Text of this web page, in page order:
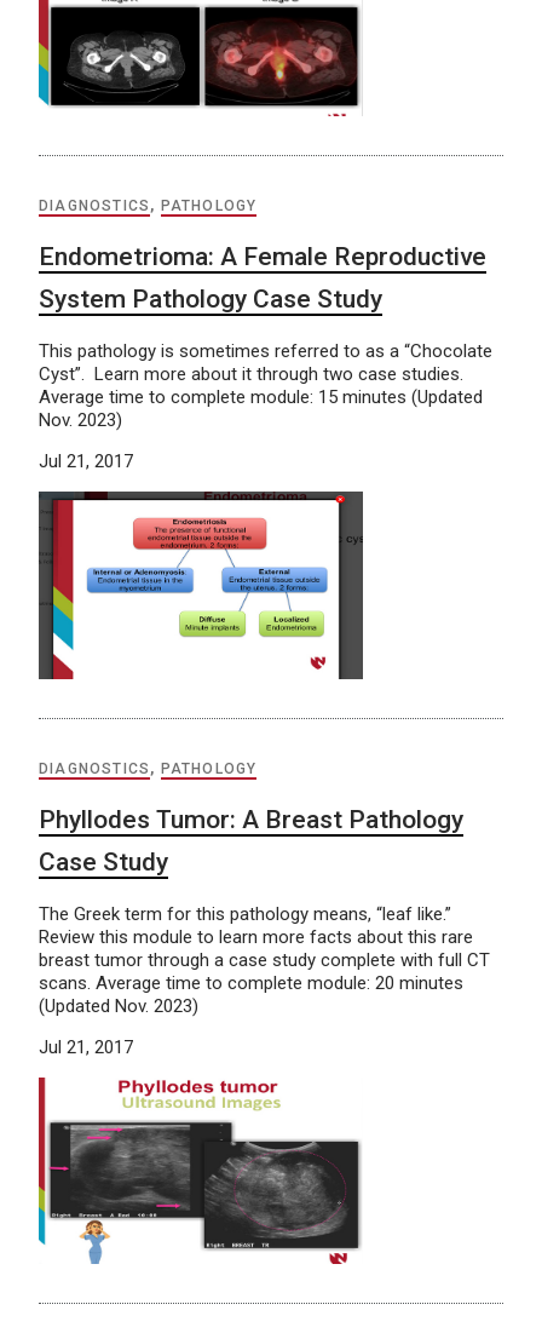
DIAGNOSTICS , PATHOLOGY
Endometrioma: A Female Reproductive
System Pathology Case Study
This pathology is sometimes referred to as a “Chocolate
Cyst”. Learn more about it through two case studies.
Average time to complete module: 15 minutes (Updated
Nov. 2023)
Jul 21, 2017
DIAGNOSTICS , PATHOLOGY
Phyllodes Tumor: A Breast Pathology
Case Study
The Greek term for this pathology means, “leaf like.”
Review this module to learn more facts about this rare
breast tumor through a case study complete with full CT
scans. Average time to complete module: 20 minutes
(Updated Nov. 2023)
Jul 21, 2017